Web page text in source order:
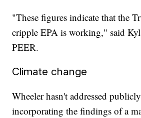
"These figures indicate that the
cripple EPA is working," said
PEER.
Climate change
Wheeler hasn't addressed
incorporating the findings of a